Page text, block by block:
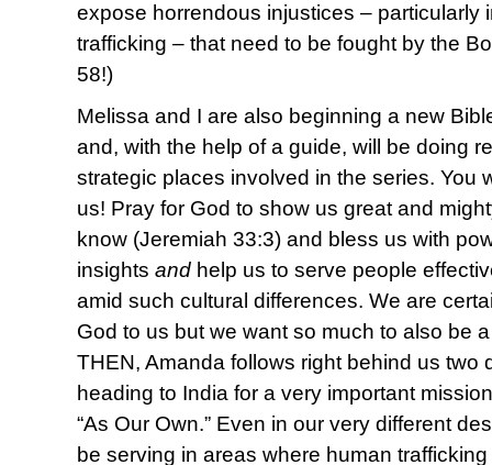
expose horrendous injustices – particularly
trafficking – that need to be fought by the
58!)
Melissa and I are also beginning a new
and, with the help of a guide, will be doing
strategic places involved in the series. You
us! Pray for God to show us great and
know (Jeremiah 33:3) and bless us with
insights and help us to serve people
amid such cultural differences. We are
God to us but we want so much to also be
THEN, Amanda follows right behind us two
heading to India for a very important
“As Our Own.” Even in our very different
be serving in areas where human